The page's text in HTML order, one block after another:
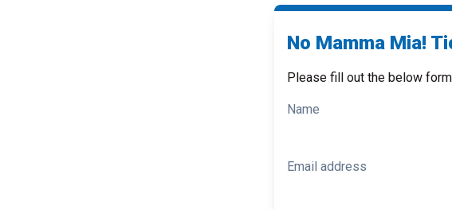
No Mamma Mia!
Please fill out the below
Name
Email address